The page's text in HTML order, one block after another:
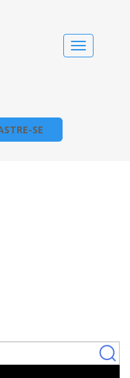
Alternar
navegação
SE